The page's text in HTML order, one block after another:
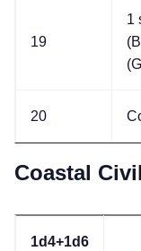
19
1
20
Coastal
1d4+1d6